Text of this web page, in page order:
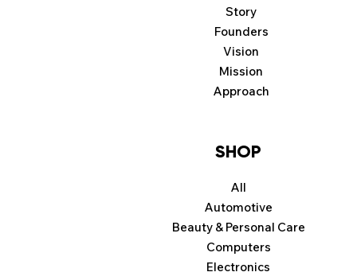
Electronics
Computers
Beauty & Personal Care
Automotive
SHOP
All
Approach
Mission
Vision
Founders
Story